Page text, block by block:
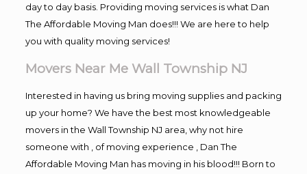
day to day basis. Providing moving services is what Dan
The Affordable Moving Man does!!! We are here to help
you with quality moving services!
Movers Near Me Wall Township NJ
Interested in having us bring moving supplies and packing
up your home? We have the best most knowledgeable
movers in the Wall Township NJ area, why not hire
someone with , of moving experience , Dan The
Affordable Moving Man has moving in his blood!!! Born to